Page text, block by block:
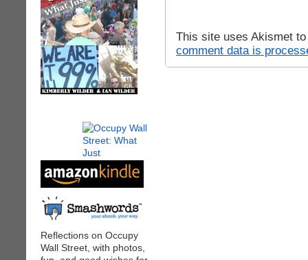
Reflections on Occupy
Wall Street, with photos,
This site uses Akismet
comment data is